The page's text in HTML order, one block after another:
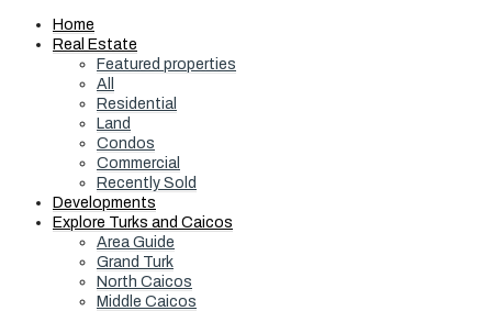
Home
Real Estate
Featured properties
All
Residential
Land
Condos
Commercial
Recently Sold
Developments
Explore Turks and Caicos
Area Guide
Grand Turk
North Caicos
Middle Caicos